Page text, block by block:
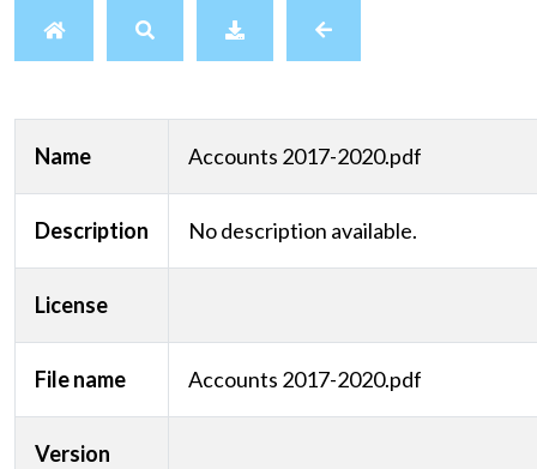
Name Accounts 2017-2020.pdf
Description No description available.
License
File name Accounts 2017-2020.pdf
Version